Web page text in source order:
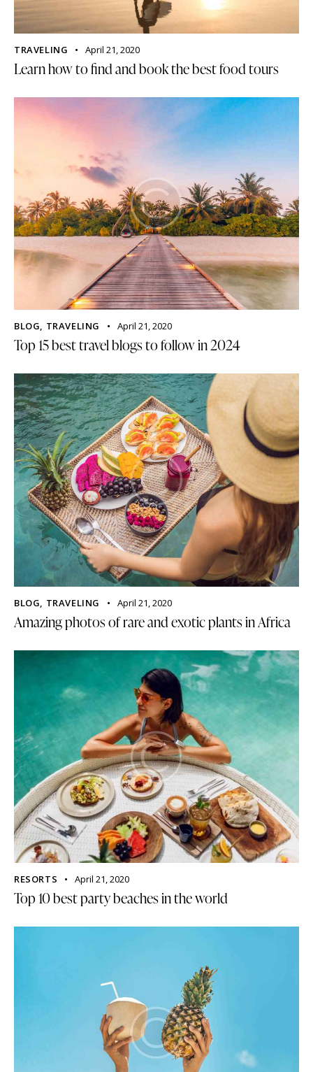
TRAVELING April 21, 2020
Learn how to find and book the best food tours
BLOG, TRAVELING April 21, 2020
Top 15 best travel blogs to follow in 2024
BLOG TRAVELING April 21, 2020
Amazing photos of rare and exotic plants in Africa
RESORTS April 21, 2020
Top 10 best party beaches in the world